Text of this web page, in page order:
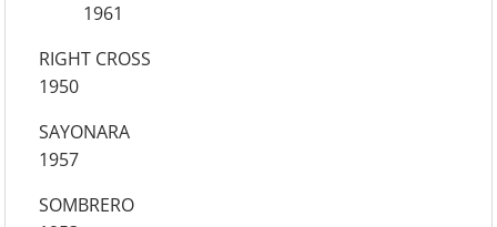
1961
RIGHT CROSS
1950
SAYONARA
1957
SOMBRERO